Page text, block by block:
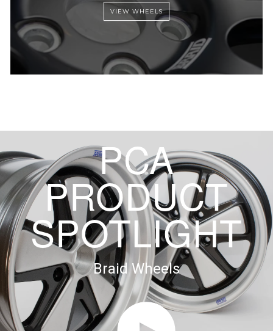
VIEW WHEELS
PCA
PRODUCT
SPOTLIGHT
Braid Wheels
►